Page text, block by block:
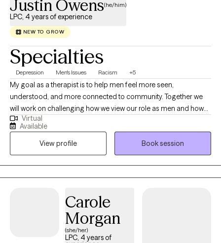
Justin Owens(he/him)
LPC, 4 years of experience
NEW TO GROW
Specialties
Depression Men's Issues Racism +5
My goal as a therapist is to help men feel more seen,
understood, and more connected to community. Together we
will work on challenging how we view our role as men and how
this view has affected our overall well-being. I want to explore
with you, how you process the daily challenges of being a
husband, a father, son or just a man. I know it's not easy, but you
always make it work no matter how difficult. I aim to give you a
space where you can discuss these challenges without feeling
as if your complaining or being a burden. I can help you
honest with ourselves and how we feel. Yes! I'm talking about
emotions. No matter how long we ignore them they still exist,
bottled up and all. I want to help you share those emotions and
thoughts out loud, guilt free! If you find yourself feeling lonely,
Virtual
Available
View profile
Book session
Carole
Morgan
(she/her)
LPC, 4 years of